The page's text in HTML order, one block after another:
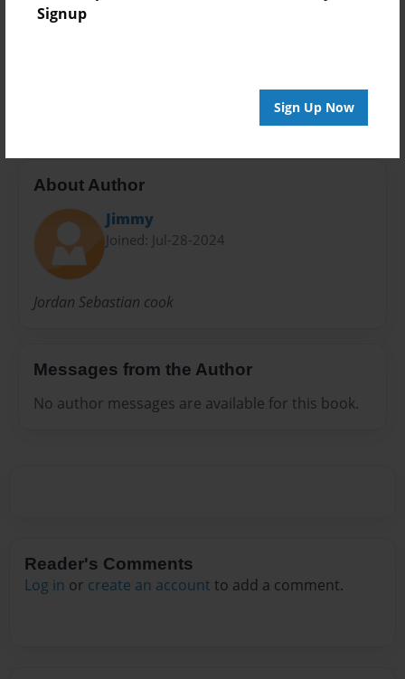
Signup
Sign Up Now
Privacy
About Author
Jimmy
Joined: Jul-28-2024
Jordan Sebastian cook
Messages from the Author
No author messages are available for this book.
Reader's Comments
Log in or create an account to add a comment.